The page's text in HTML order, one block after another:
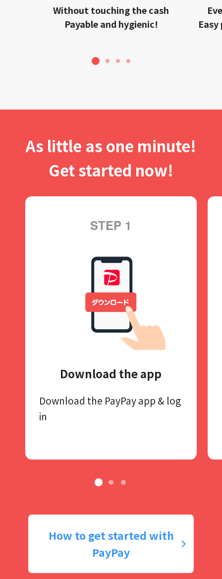
Without touching the cash
Payable and hygienic!
2 3 4
As little as one minute!
Get started now!
STEP 1
Download the app
Download the PayPay app​ & log
in
How to get started with
PayPay